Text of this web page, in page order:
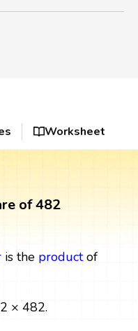
Worksheet
of 482
is the productof
× 482.